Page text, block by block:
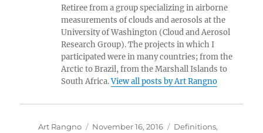
Retiree from a group specializing in airborne
measurements of clouds and aerosols at the
University of Washington (Cloud and Aerosol
Research Group). The projects in which I
participated were in many countries; from the
Arctic to Brazil, from the Marshall Islands to
South Africa.View all posts by Art Rangno
Author
Art Rangno
Posted
November 16, 2016 Categories
Definitions,